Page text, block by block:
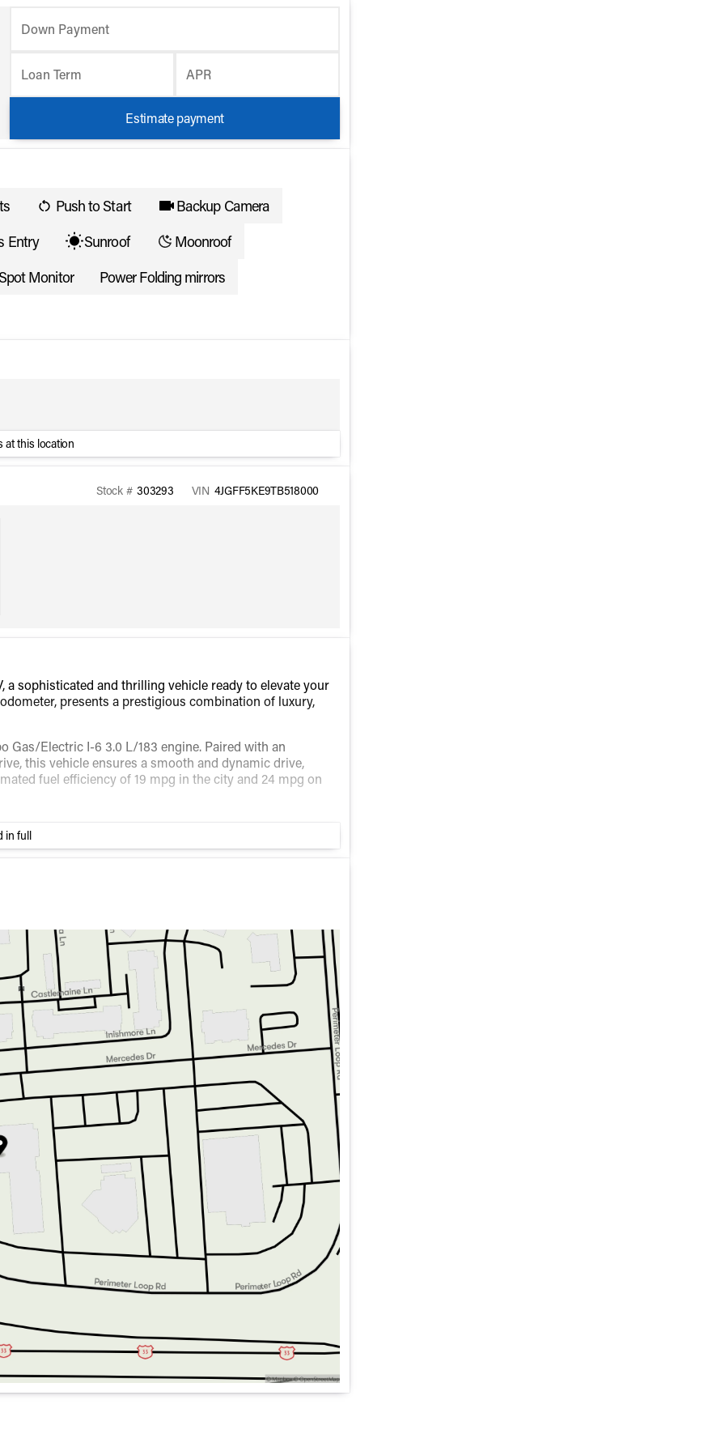
Down Payment
Loan Term APR
Estimate payment
Push to Start
Backup Camera
Entry Sunroof
Moonroof
Monitor
Power Folding mirrors
at this location
Stock # 303293 VIN 4JGFF5KE9TB518000
a sophisticated and thrilling vehicle ready to elevate your
presents a prestigious combination of luxury,
Gas/Electric I-6 3.0 L/183 engine. Paired with an
this vehicle ensures a smooth and dynamic drive,
fuel efficiency of 19 mpg in the city and 24 mpg on
to remarkable design and engineering excellence.
the ideal vehicle for those who appreciate style and
weekend adventures, this SUV is equipped and ready to
in full